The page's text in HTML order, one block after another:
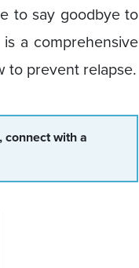
to say goodbye to
a comprehensive
to prevent relapse.
connect with a